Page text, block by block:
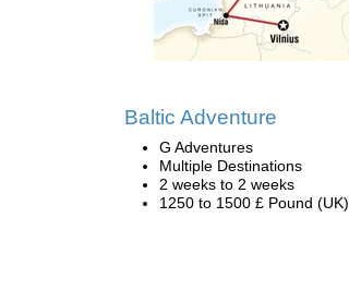
Baltic Adventure
G Adventures
Multiple Destinations
2 weeks to 2 weeks
1250 to 1500 £ Pound (UK)